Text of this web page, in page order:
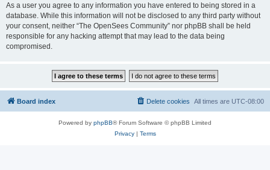
As a user you agree to any information you have entered to being stored in a
database. While this information will not be disclosed to any third party without
your consent, neither “The OpenSees Community” nor phpBB shall be held
responsible for any hacking attempt that may lead to the data being
compromised.
Board index All times are UTC-08:00
Delete cookies
Powered by phpBB® Forum Software © phpBB Limited
Privacy| Terms